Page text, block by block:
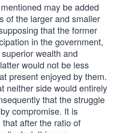
may be added
of the larger and smaller
that the former
in the government,
wealth and
would not be less
present enjoyed by them.
neither side would entirely
that the struggle
compromise. It is
after the ratio of